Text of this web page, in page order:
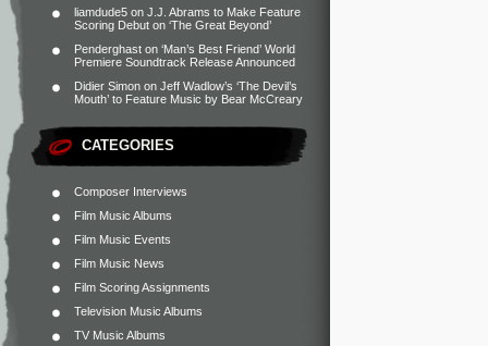
liamdude5 on J.J. Abrams to Make Feature
Scoring Debut on ‘The Great Beyond’
Penderghast on ‘Man’s Best Friend’ World
Premiere Soundtrack Release Announced
Didier Simon on Jeff Wadlow’s ‘The Devil’s
Mouth’ to Feature Music by Bear McCreary
CATEGORIES
Composer Interviews
Film Music Albums
Film Music Events
Film Music News
Film Scoring Assignments
Television Music Albums
TV Music Albums